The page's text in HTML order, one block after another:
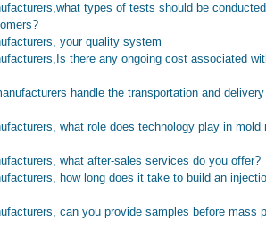
types of tests should be
your quality system
there any ongoing cost associated
handle the transportation and
what role does technology play in mold
what after-sales services do you offer?
how long does it take to build an
can you provide samples before mass